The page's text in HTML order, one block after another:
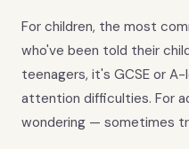
For children, the most
who've been told their
teenagers, it's GCSE or
attention difficulties. For
wondering — sometimes